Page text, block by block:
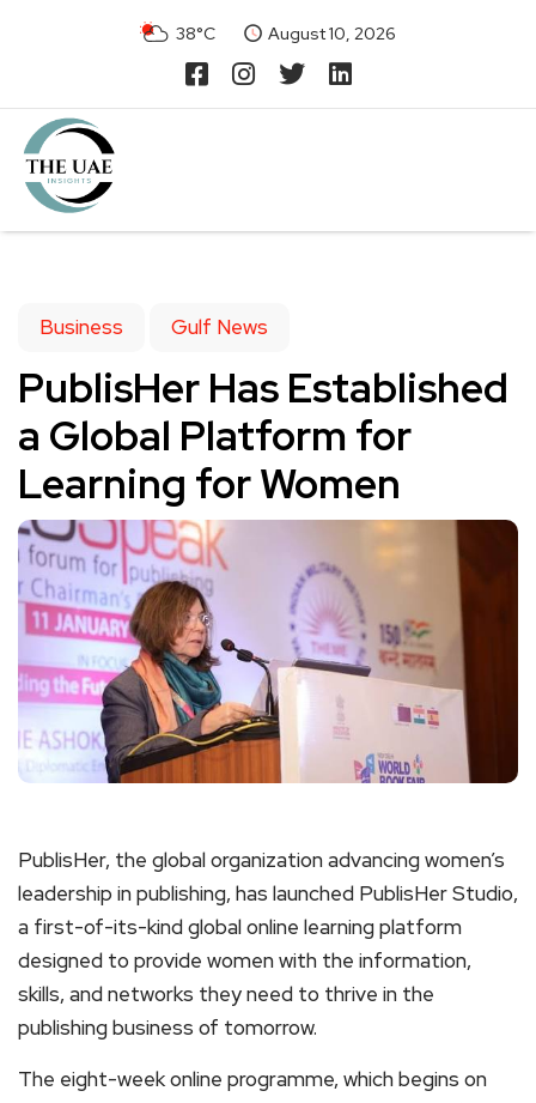
38°C August 10, 2026
Business Gulf News
PublisHer Has Established
a Global Platform for
Learning for Women
PublisHer, the global organization advancing women’s
leadership in publishing, has launched PublisHer Studio,
a first-of-its-kind global online learning platform
designed to provide women with the information,
skills, and networks they need to thrive in the
publishing business of tomorrow.
The eight-week online programme, which begins on